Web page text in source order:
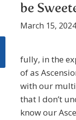
be
March 15, 2024
fully, in the
of as
with our
that I don’t
know our